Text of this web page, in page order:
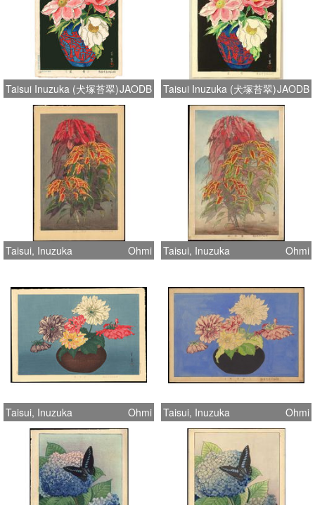
Taisui Inuzuka (犬塚苔翠)JAODB Taisui Inuzuka (犬塚苔翠)JAODB
Taisui, Inuzuka Ohmi Taisui, Inuzuka Ohmi
Taisui, Inuzuka Ohmi Taisui, Inuzuka Ohmi